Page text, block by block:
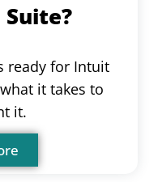
ready for Intuit
it takes to
it.